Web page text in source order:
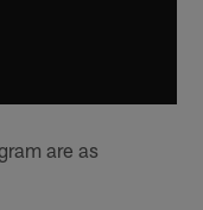
are as